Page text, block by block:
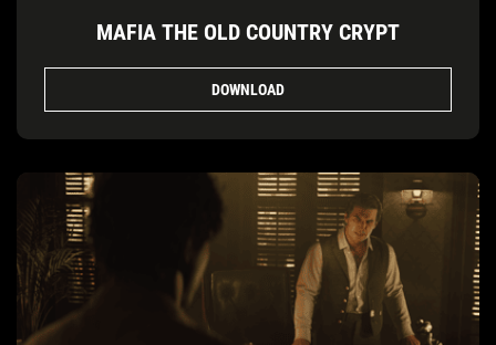
MAFIA THE OLD COUNTRY CRYPT
DOWNLOAD